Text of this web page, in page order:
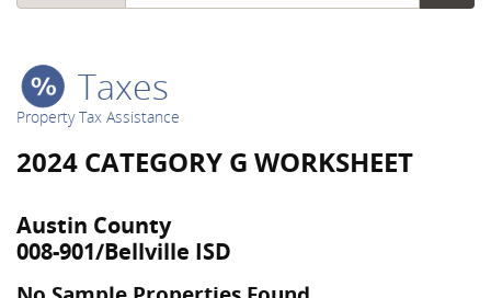
Taxes
Property Tax Assistance
2024 CATEGORY G WORKSHEET
Austin County
008-901/Bellville ISD